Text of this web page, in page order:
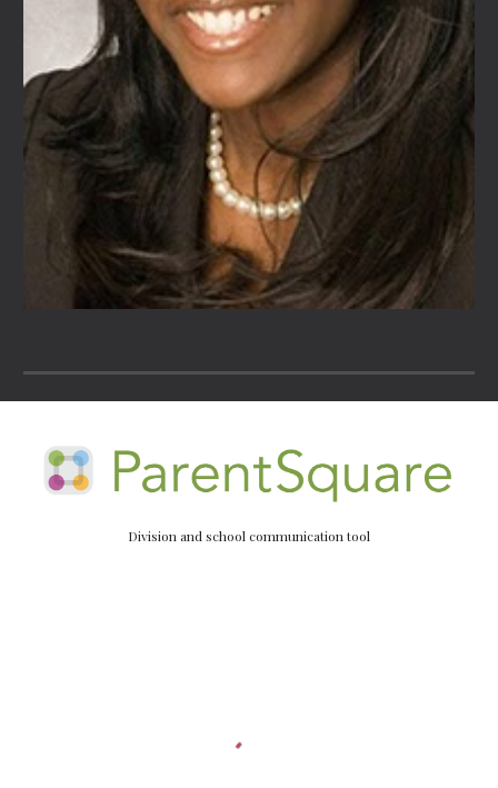
Division and school communication tool